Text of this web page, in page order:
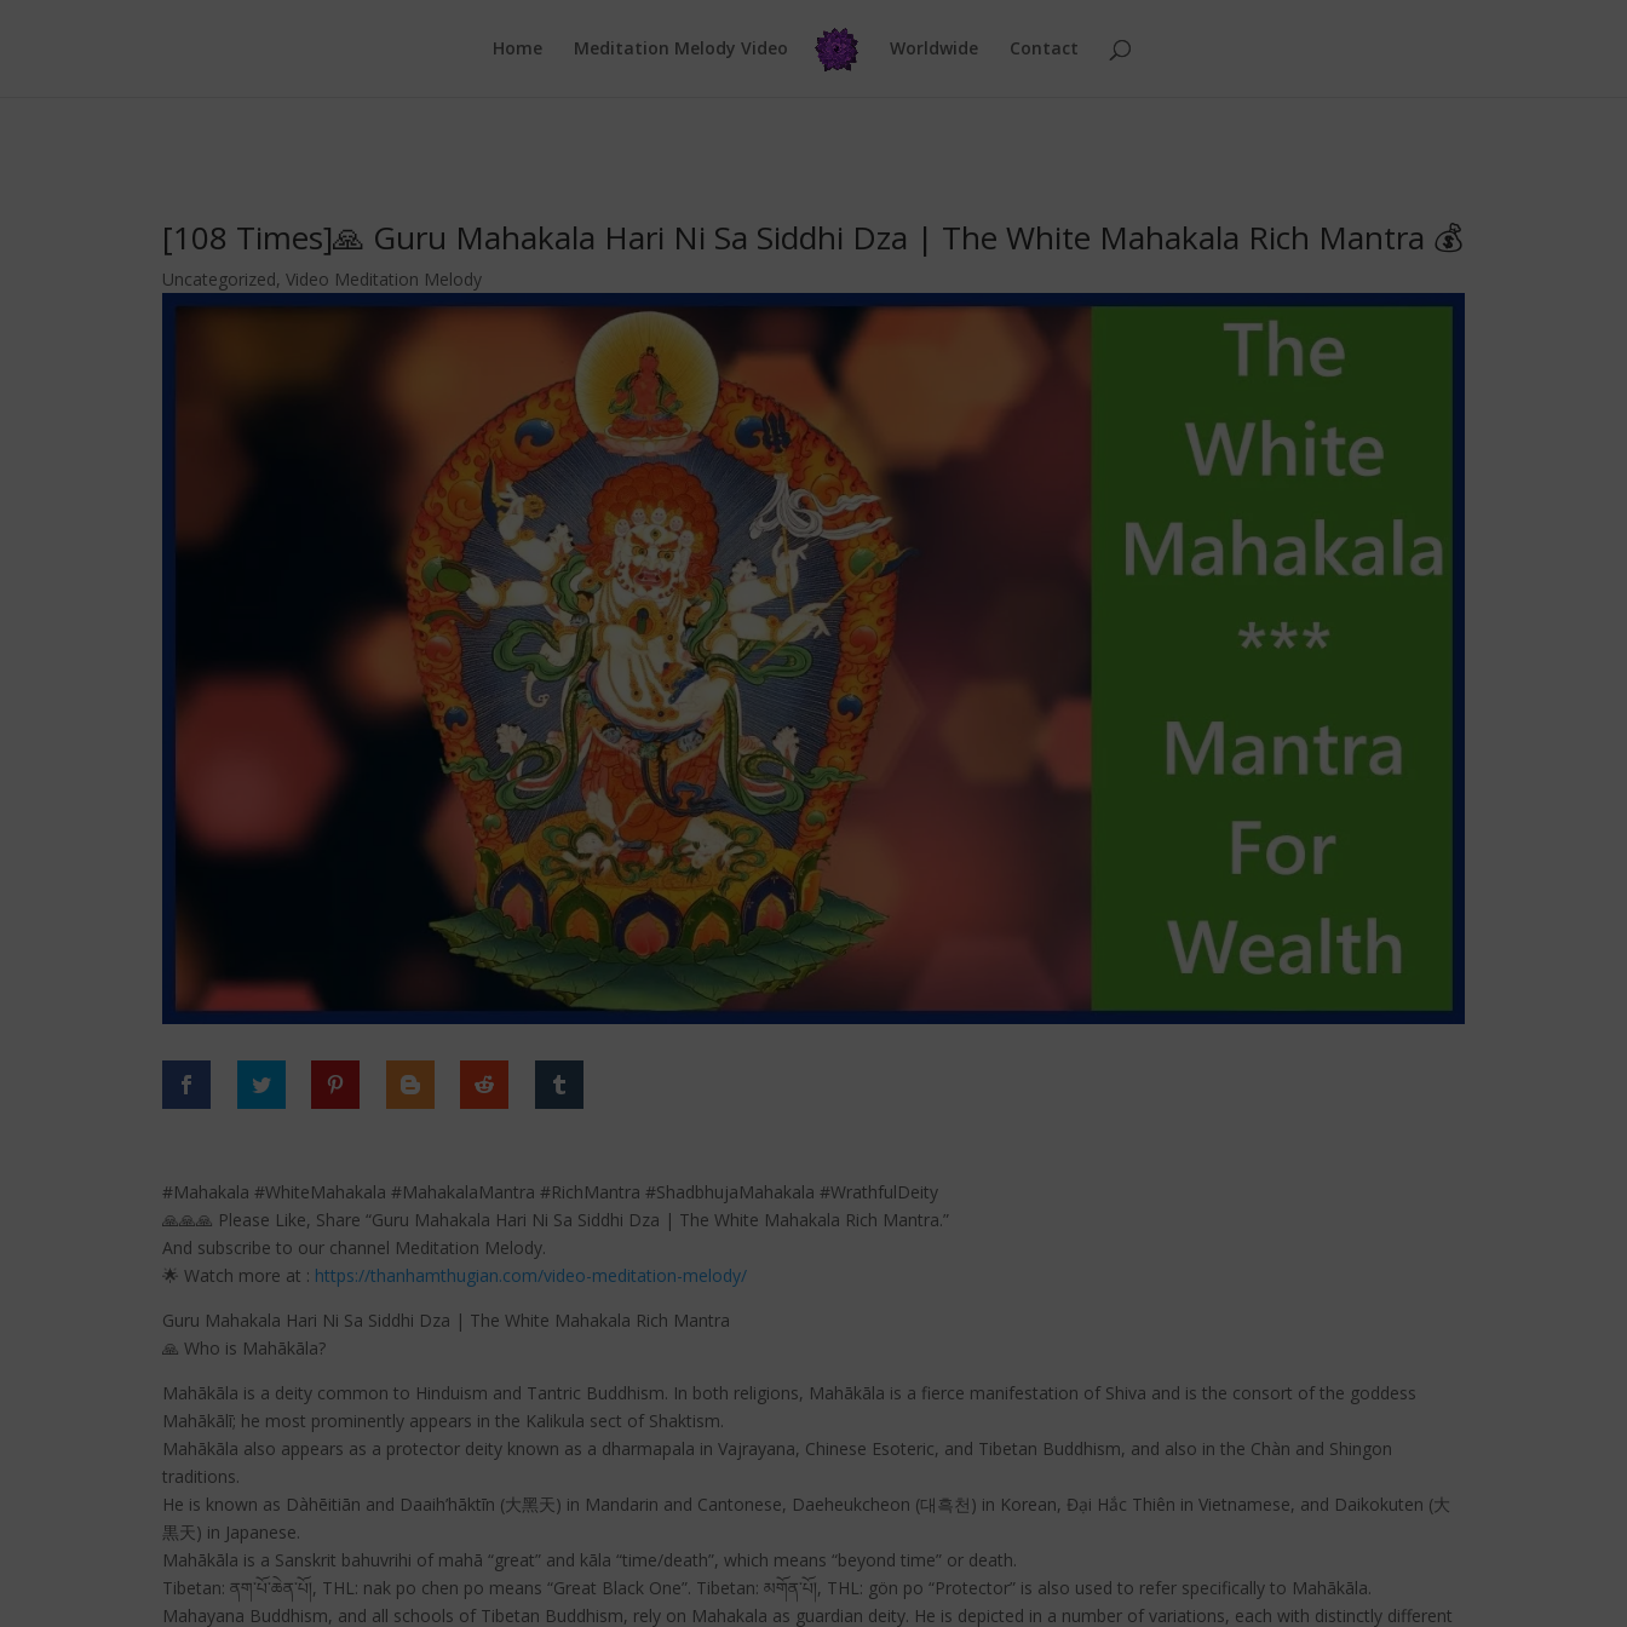
Home
Meditation Melody Video Worldwide Contact
[108 Times]🙏 Guru Mahakala Hari Ni Sa Siddhi Dza | The White Mahakala Rich Mantra 💰
Uncategorized,Video Meditation Melody
#Mahakala #WhiteMahakala #MahakalaMantra #RichMantra #ShadbhujaMahakala #WrathfulDeity
🙏🙏🙏 Please Like, Share “Guru Mahakala Hari Ni Sa Siddhi Dza | The White Mahakala Rich Mantra.”
And subscribe to our channel Meditation Melody.
🌟 Watch more at : https://thanhamthugian.com/video-meditation-melody/
Guru Mahakala Hari Ni Sa Siddhi Dza | The White Mahakala Rich Mantra
🙏 Who is Mahākāla?
Mahākāla is a deity common to Hinduism and Tantric Buddhism. In both religions, Mahākāla is a fierce manifestation of Shiva and is the consort of the goddess
Mahākālī; he most prominently appears in the Kalikula sect of Shaktism.
Mahākāla also appears as a protector deity known as a dharmapala in Vajrayana, Chinese Esoteric, and Tibetan Buddhism, and also in the Chàn and Shingon
traditions.
He is known as Dàhēitiān and Daaih’hāktīn (大黑天) in Mandarin and Cantonese, Daeheukcheon (대흑천) in Korean, Đại Hắc Thiên in Vietnamese, and Daikokuten (大
黒天) in Japanese.
Mahākāla is a Sanskrit bahuvrihi of mahā “great” and kāla “time/death”, which means “beyond time” or death.
Tibetan: ནག་པོ་ཆེན་པོ།, THL: nak po chen po means “Great Black One”. Tibetan: མགོན་པོ།, THL: gön po “Protector” is also used to refer specifically to Mahākāla.
Mahayana Buddhism, and all schools of Tibetan Buddhism, rely on Mahakala as guardian deity. He is depicted in a number of variations, each with distinctly different